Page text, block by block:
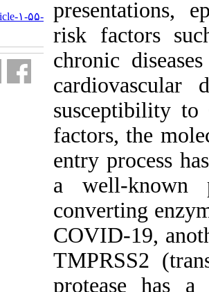
http://humangeneticsgenomics.ir/article-۱-۵۵-